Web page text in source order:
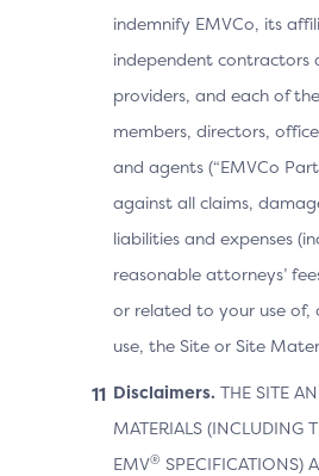
indemnify EMVCo, its
independent contractors
providers, and each of
members, directors,
and agents (“EMVCo
against all claims,
liabilities and expenses
reasonable attorneys’
or related to your use of,
use, the Site or Site
Disclaimers. THE SITE
MATERIALS (INCLUDING
EMV® SPECIFICATIONS)